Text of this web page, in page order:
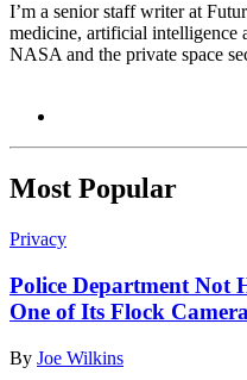
I’m a senior staff writer at
medicine, artificial intelligence
NASA and the private space
Most Popular
Privacy
Police Department Not
One of Its Flock
By Joe Wilkins